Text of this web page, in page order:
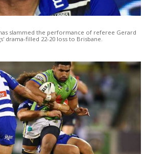
slammed the performance of referee Gerard
drama-filled 22-20 loss to Brisbane.